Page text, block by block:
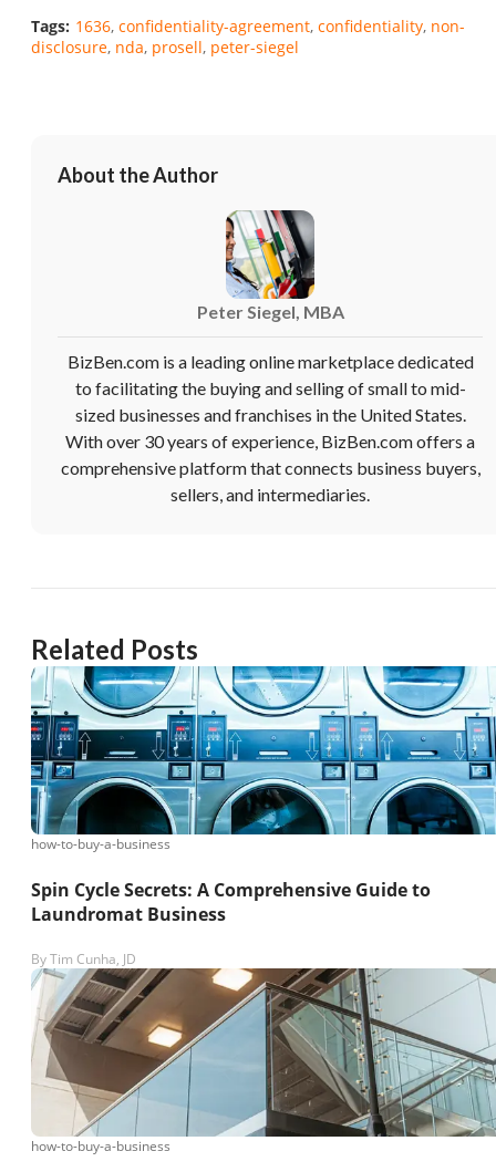
Tags: 1636 confidentiality-agreement confidentiality non-
disclosure nda prosell peter-siegel
About the Author
Peter Siegel, MBA
BizBen.com is a leading online marketplace dedicated
to facilitating the buying and selling of small to mid-
sized businesses and franchises in the United States.
With over 30 years of experience, BizBen.com offers a
comprehensive platform that connects business buyers,
sellers, and intermediaries.
Related Posts
how-to-buy-a-business
Spin Cycle Secrets: A Comprehensive Guide to
Laundromat Business
ByTim Cunha, JD
how-to-buy-a-business
want to leave this page?